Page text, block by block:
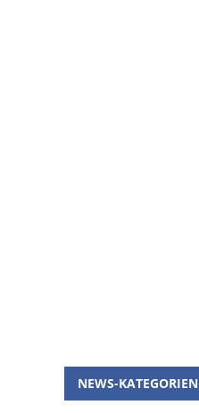
NEWS-KATEGORIEN